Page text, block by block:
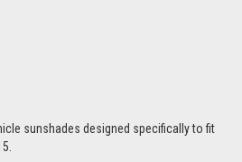
sunshades designed specifically to fit